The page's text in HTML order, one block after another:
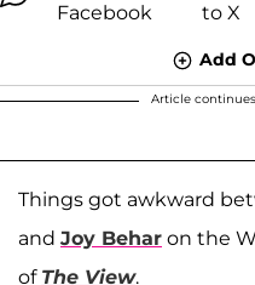
Add
Article
Things got awkward
and Joy Behar on the
of The View.